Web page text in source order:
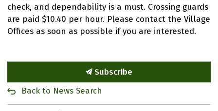
check, and dependability is a must. Crossing guards
are paid $10.40 per hour. Please contact the Village
Offices as soon as possible if you are interested.
Subscribe
Back to News Search